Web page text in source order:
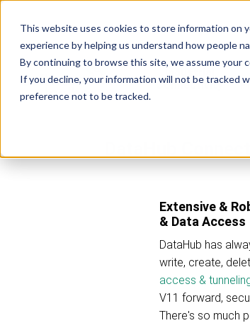
This website uses cookies to store information on
experience by helping us understand how people
By continuing to browse this site, we assume your
If you decline, your information will not be tracked
preference not to be tracked.
Connectivity
Extensive &
& Data Access
DataHub has
write, create,
access &
V11 forward,
There's so much